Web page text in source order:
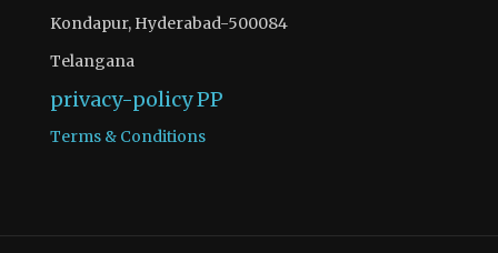
Kondapur, Hyderabad-500084
Telangana
privacy-policyPP
Terms & Conditions